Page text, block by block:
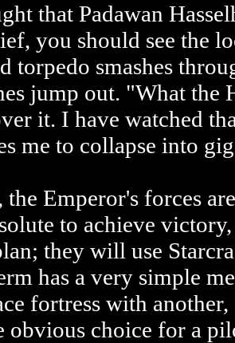
that Padawan
you should see the
torpedo smashes
jump out. "What the
it. I have watched
me to collapse into
Emperor's forces
to achieve
they will use
has a very simple
fortress with
obvious choice for a